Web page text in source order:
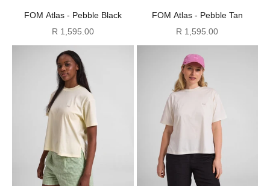
FOM Atlas - Pebble Black
Sale price
R 1,595.00
FOM Atlas - Pebble Tan
Sale price
R 1,595.00